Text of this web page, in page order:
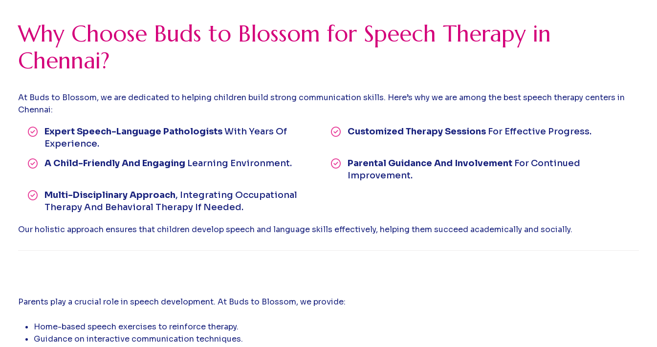
Why Choose Buds to Blossom for Speech Therapy in
Chennai?
At Buds to Blossom, we are dedicated to helping children build strong communication skills. Here’s why we are among the best speech therapy centers in
Chennai:
Expert Speech-Language PathologistsWith Years Of
Experience.
Customized Therapy Sessions For Effective Progress.
A Child-Friendly And Engaging Learning Environment. Parental Guidance And Involvement For Continued
Improvement.
Multi-Disciplinary Approach, Integrating Occupational
Therapy And Behavioral Therapy If Needed.
Our holistic approach ensures that children develop speech and language skills effectively, helping them succeed academically and socially.
Parents play a crucial role in speech development. At Buds to Blossom, we provide:
Home-based speech exercises to reinforce therapy.
Guidance on interactive communication techniques.